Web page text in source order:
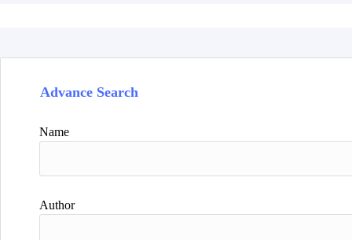
Advance Search
Name
Author